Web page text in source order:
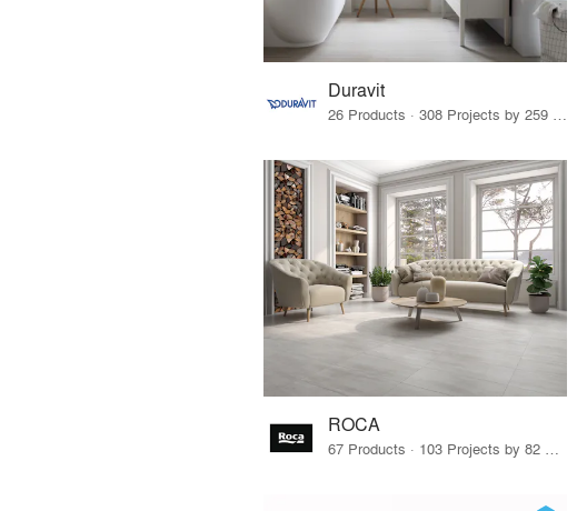
Duravit
26 Products · 308 Projects by 259 Firms
ROCA